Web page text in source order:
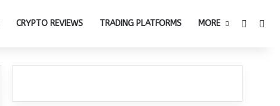
CRYPTO REVIEWS TRADING PLATFORMS MORE